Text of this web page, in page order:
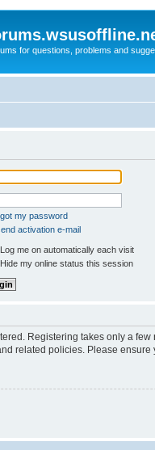
for questions, problems and
my password
activation e-mail
Log me on automatically each visit
Hide my online status this session
Registering takes only a
related policies. Please